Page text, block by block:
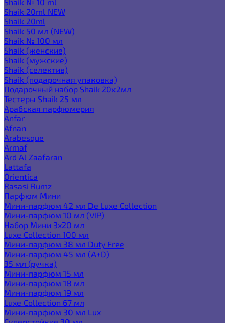
Shaik 20ml NEW
Shaik 20ml
Shaik 50 мл (NEW)
Shaik № 100 мл
Shaik (женские)
Shaik (мужские)
Shaik (селектив)
Shaik (подарочная упаковка)
Подарочный набор Shaik 20х2мл
Тестеры Shaik 25 мл
Арабская парфюмерия
Anfar
Afnan
Arabesque
Armaf
Ard Al Zaafaran
Lattafa
Orientica
Rasasi Rumz
Парфюм Мини
Мини-парфюм 42 мл De Luxe Collection
Мини-парфюм 10 мл (VIP)
Набор Мини 3x20 мл
Luxe Collection 100 мл
Мини-парфюм 38 мл Duty Free
Мини-парфюм 45 мл (A+D)
35 мл (ручка)
Мини-парфюм 15 мл
Мини-парфюм 18 мл
Мини-парфюм 19 мл
Luxe Collection 67 мл
Мини-парфюм 30 мл Lux